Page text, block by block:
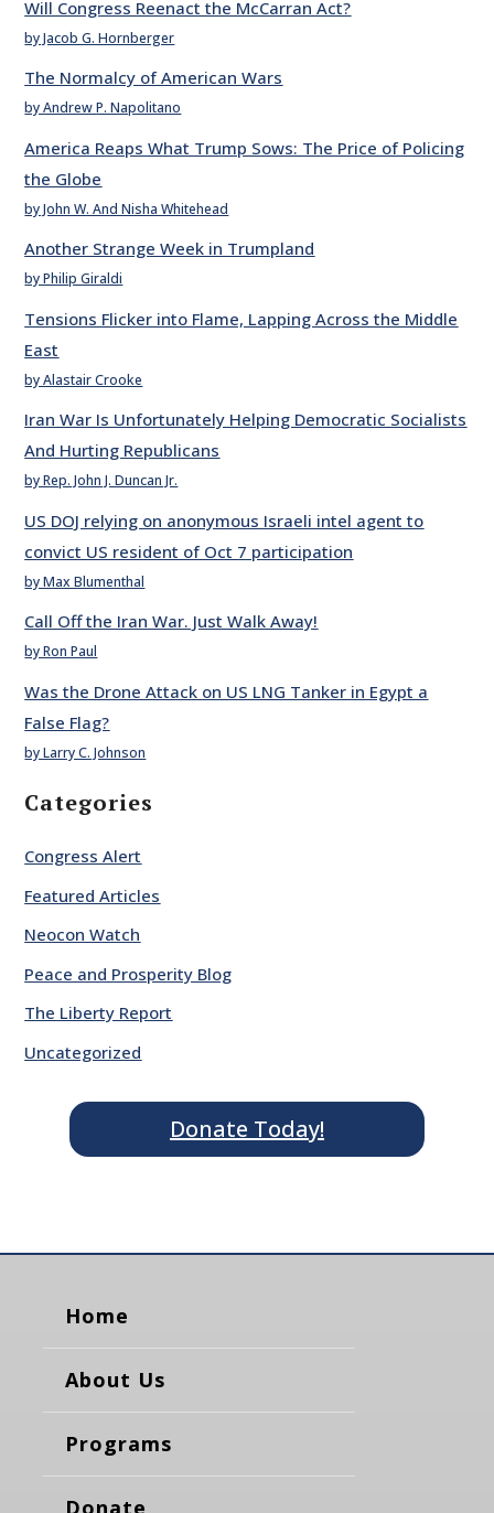
Will Congress Reenact the McCarran Act?
by Jacob G. Hornberger
The Normalcy of American Wars
by Andrew P. Napolitano
America Reaps What Trump Sows: The Price of Policing
the Globe
by John W. And Nisha Whitehead
Another Strange Week in Trumpland
by Philip Giraldi
Tensions Flicker into Flame, Lapping Across the Middle
East
by Alastair Crooke
Iran War Is Unfortunately Helping Democratic Socialists
And Hurting Republicans
by Rep. John J. Duncan Jr.
US DOJ relying on anonymous Israeli intel agent to
convict US resident of Oct 7 participation
by Max Blumenthal
Call Off the Iran War. Just Walk Away!
by Ron Paul
Was the Drone Attack on US LNG Tanker in Egypt a
False Flag?
by Larry C. Johnson
Categories
Congress Alert
Featured Articles
Neocon Watch
Peace and Prosperity Blog
The Liberty Report
Uncategorized
Donate Today!
Home
About Us
Programs